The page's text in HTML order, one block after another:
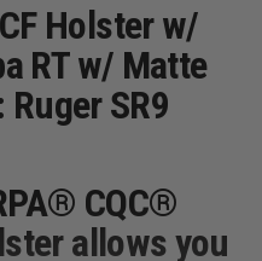
Holster w/
RT w/ Matte
SR9
CQC®
allows you